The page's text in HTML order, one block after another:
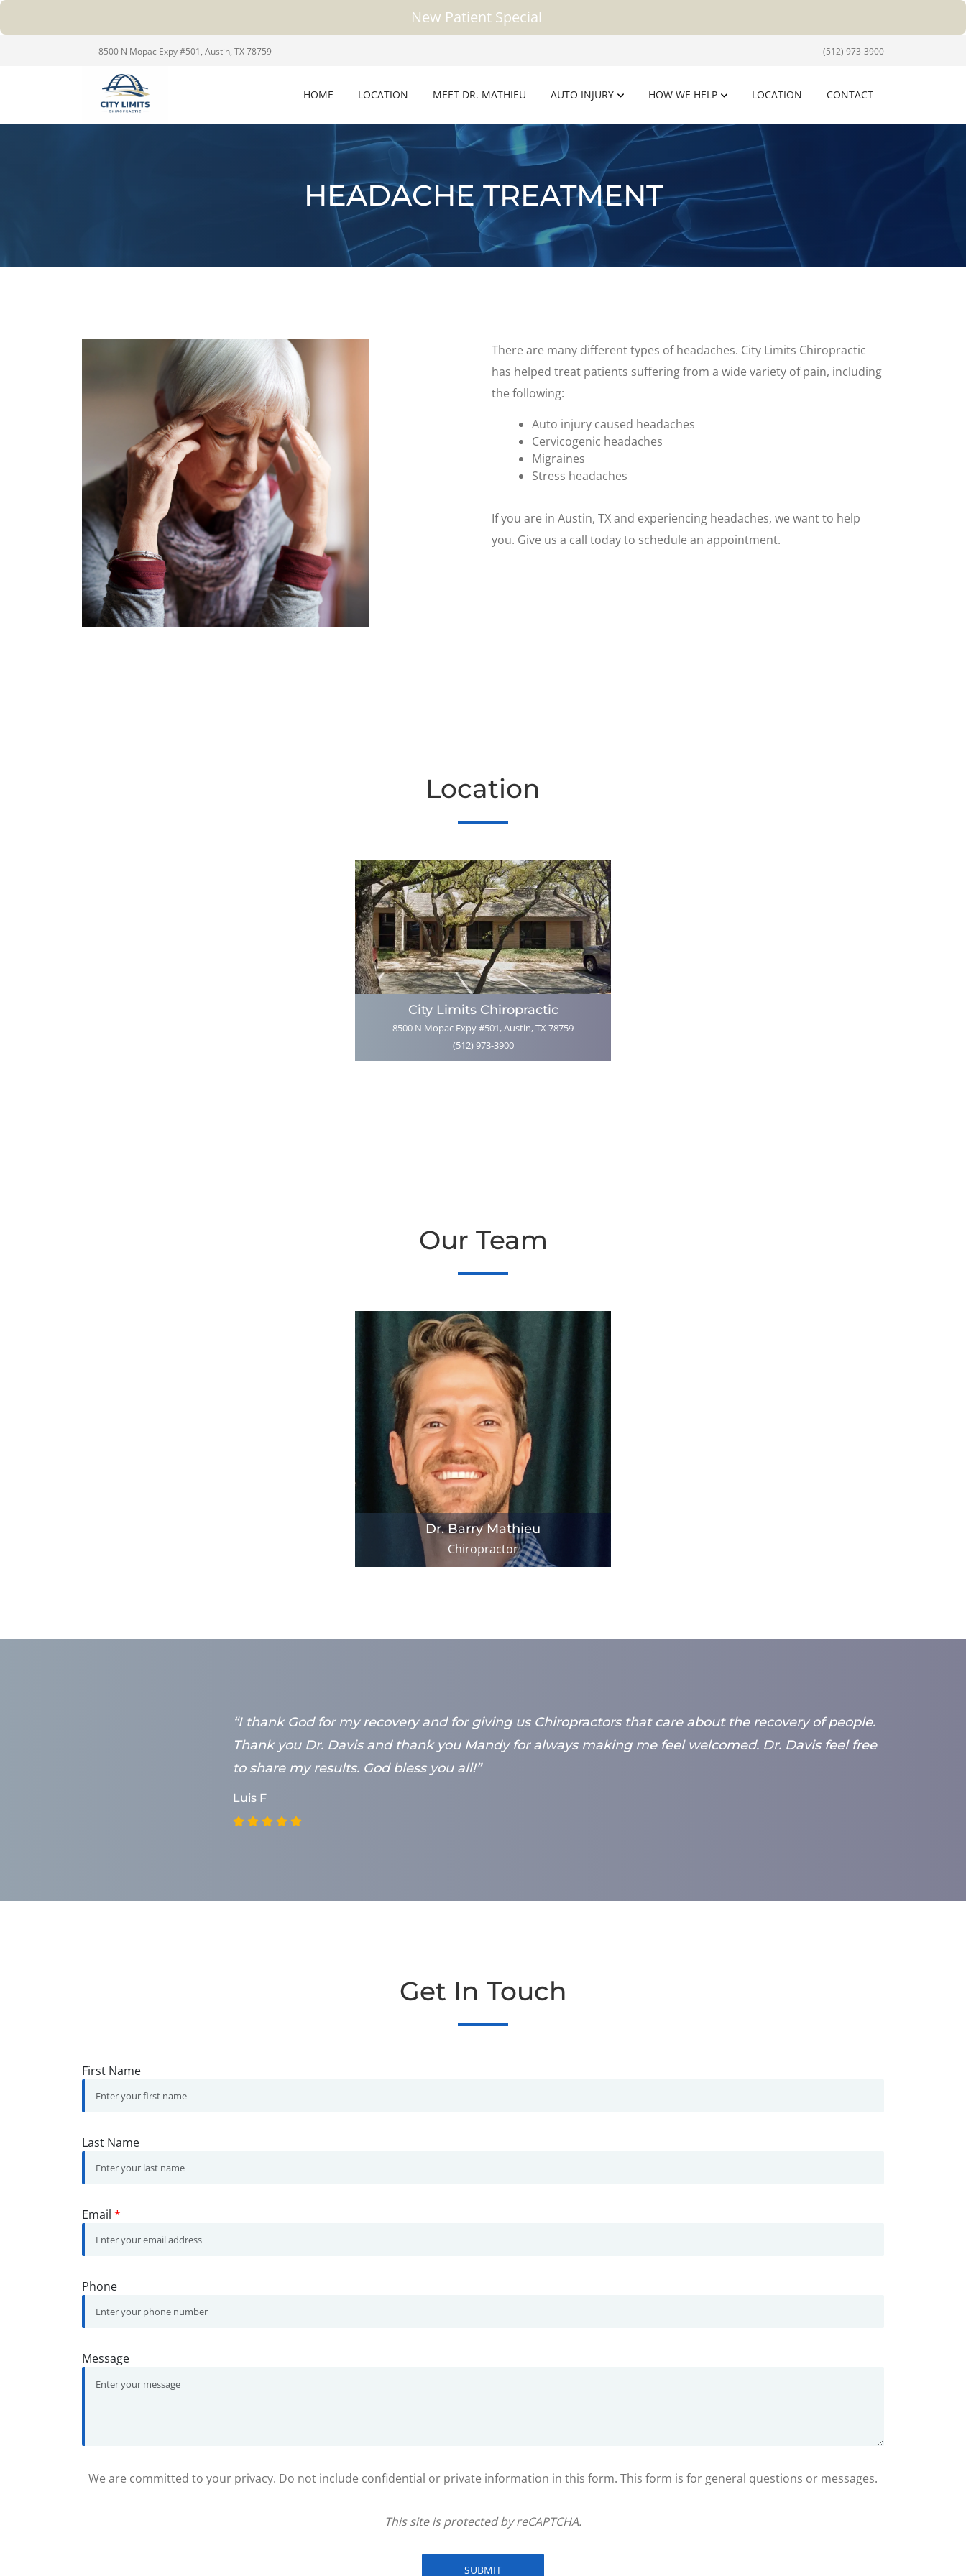
New Patient Special
8500 N Mopac Expy #501, Austin, TX 78759 (512) 973-3900
HOME LOCATION MEET DR. MATHIEU AUTO INJURY HOW WE HELP LOCATION CONTACT
HEADACHE TREATMENT
There are many different types of headaches. City Limits Chiropractic
has helped treat patients suffering from a wide variety of pain, including
the following:
Auto injury caused headaches
Cervicogenic headaches
Migraines
Stress headaches
If you are in Austin, TX and experiencing headaches, we want to help
you. Give us a call today to schedule an appointment.
Location
City Limits Chiropractic
8500 N Mopac Expy #501, Austin, TX 78759
(512) 973-3900
Our Team
Dr. Barry Mathieu
Chiropractor
“I thank God for my recovery and for giving us Chiropractors that care about the recovery of people.
Thank you Dr. Davis and thank you Mandy for always making me feel welcomed. Dr. Davis feel free
to share my results. God bless you all!”
Luis F
Get In Touch
First Name
Last Name
Email *
Phone
Message
We are committed to your privacy. Do not include confidential or private information in this form. This form is for general questions or messages.
This site is protected by reCAPTCHA.
SUBMIT